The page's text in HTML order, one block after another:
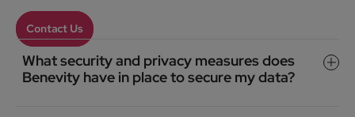
Contact Us
What security and privacy measures does
Benevity have in place to secure my data?